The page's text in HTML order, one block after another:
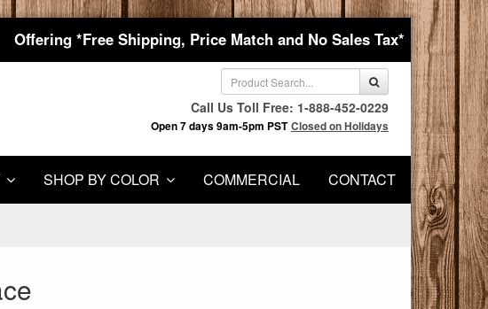
Offering *Free Shipping, Price Match and No Sales Tax*
Call Us Toll Free: 1-888-452-0229
Open 7 days 9am-5pm PST Closed on Holidays
SHOP BY COLOR COMMERCIAL CONTACT